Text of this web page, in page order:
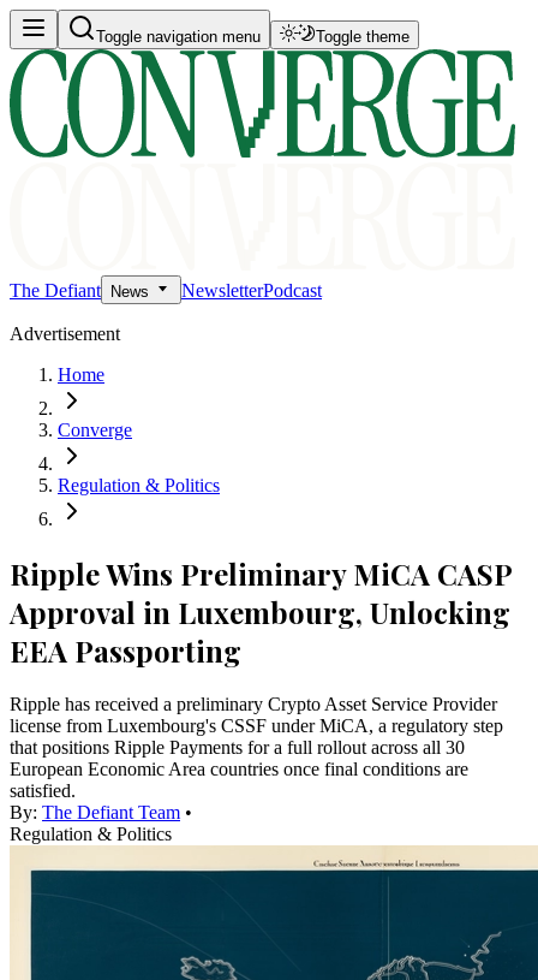
Toggle navigation menu Toggle theme
The Defiant News NewsletterPodcast
Advertisement
Home
Converge
Regulation & Politics
Ripple Wins Preliminary MiCA CASP
Approval in Luxembourg, Unlocking
EEA Passporting
Ripple has received a preliminary Crypto Asset Service Provider
license from Luxembourg's CSSF under MiCA, a regulatory step
that positions Ripple Payments for a full rollout across all 30
European Economic Area countries once final conditions are
satisfied.
By: The Defiant Team •
Regulation & Politics